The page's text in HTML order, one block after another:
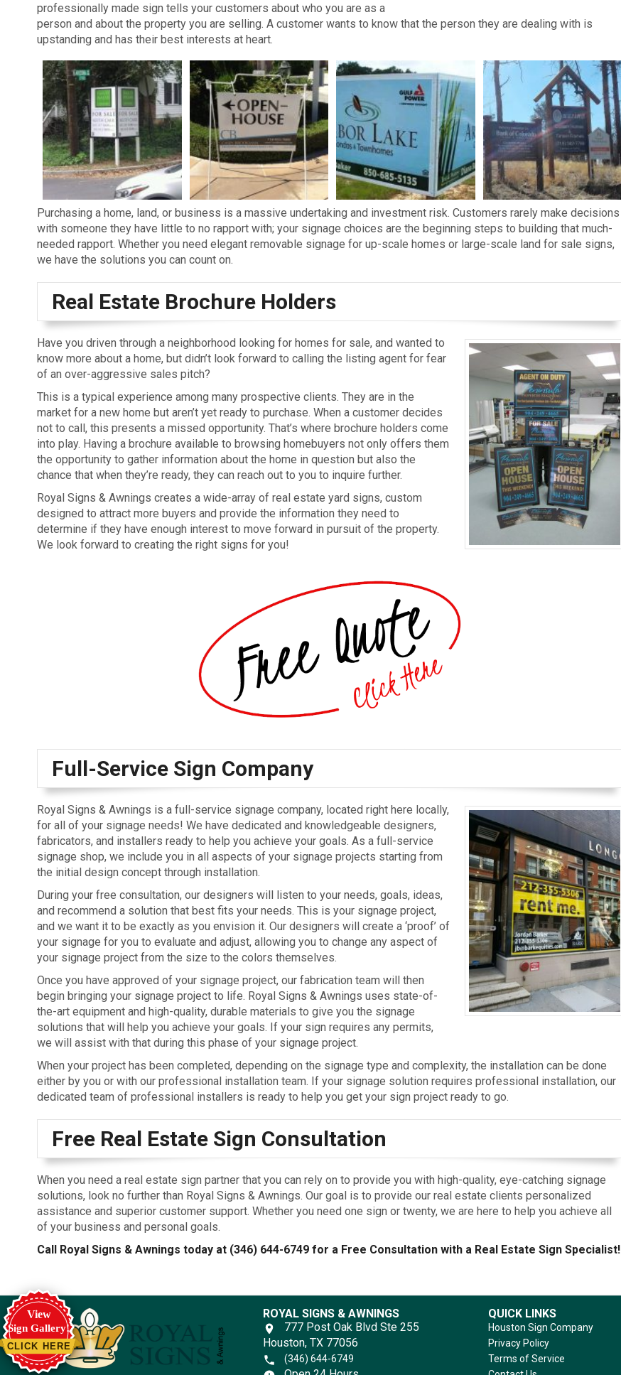
professionally made sign tells your customers about who you are as a
person and about the property you are selling. A customer wants to know that the person they are dealing with is
upstanding and has their best interests at heart.
Purchasing a home, land, or business is a massive undertaking and investment risk. Customers rarely make decisions
with someone they have little to no rapport with; your signage choices are the beginning steps to building that much-
needed rapport. Whether you need elegant removable signage for up-scale homes or large-scale land for sale signs,
we have the solutions you can count on.
Real Estate Brochure Holders
Have you driven through a neighborhood looking for homes for sale, and wanted to
know more about a home, but didn’t look forward to calling the listing agent for fear
of an over-aggressive sales pitch?
This is a typical experience among many prospective clients. They are in the
market for a new home but aren’t yet ready to purchase. When a customer decides
not to call, this presents a missed opportunity. That’s where brochure holders come
into play. Having a brochure available to browsing homebuyers not only offers them
the opportunity to gather information about the home in question but also the
chance that when they’re ready, they can reach out to you to inquire further.
Royal Signs & Awnings creates a wide-array of real estate yard signs, custom
designed to attract more buyers and provide the information they need to
determine if they have enough interest to move forward in pursuit of the property.
We look forward to creating the right signs for you!
Full-Service Sign Company
Royal Signs & Awnings is a full-service signage company, located right here locally,
for all of your signage needs! We have dedicated and knowledgeable designers,
fabricators, and installers ready to help you achieve your goals. As a full-service
signage shop, we include you in all aspects of your signage projects starting from
the initial design concept through installation.
During your free consultation, our designers will listen to your needs, goals, ideas,
and recommend a solution that best fits your needs. This is your signage project,
and we want it to be exactly as you envision it. Our designers will create a ‘proof’ of
your signage for you to evaluate and adjust, allowing you to change any aspect of
your signage project from the size to the colors themselves.
Once you have approved of your signage project, our fabrication team will then
begin bringing your signage project to life. Royal Signs & Awnings uses state-of-
the-art equipment and high-quality, durable materials to give you the signage
solutions that will help you achieve your goals. If your sign requires any permits,
we will assist with that during this phase of your signage project.
When your project has been completed, depending on the signage type and complexity, the installation can be done
either by you or with our professional installation team. If your signage solution requires professional installation, our
dedicated team of professional installers is ready to help you get your sign project ready to go.
Free Real Estate Sign Consultation
When you need a real estate sign partner that you can rely on to provide you with high-quality, eye-catching signage
solutions, look no further than Royal Signs & Awnings. Our goal is to provide our real estate clients personalized
assistance and superior customer support. Whether you need one sign or twenty, we are here to help you achieve all
of your business and personal goals.
Call Royal Signs & Awnings today at (346) 644-6749 for a Free Consultation with a Real Estate Sign Specialist!
ROYAL SIGNS & AWNINGS
777 Post Oak Blvd Ste 255
Houston, TX 77056
(346) 644-6749
QUICK LINKS
Houston Sign Company
Privacy Policy
Terms of Service
View
Sign Gallery!
CLICK HERE